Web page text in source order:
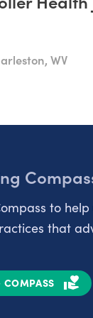
WV
to
that
COMPASS